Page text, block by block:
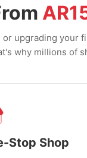
upgrading your
why millions of
Stop Shop